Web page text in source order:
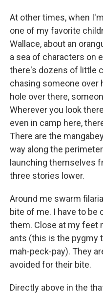
At other times, when
one of my favorite
Wallace, about an
a sea of characters on
there's dozens of little
chasing someone over
hole over there,
Wherever you look
even in camp here,
There are the
way along the
launching themselves
three stories lower.
Around me swarm
bite of me. I have to be
them. Close at my feet
ants (this is the pygmy
mah-peck-pay). They
avoided for their bite.
Directly above in the